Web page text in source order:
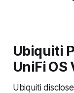
Ubiquiti
UniFi
Ubiquiti